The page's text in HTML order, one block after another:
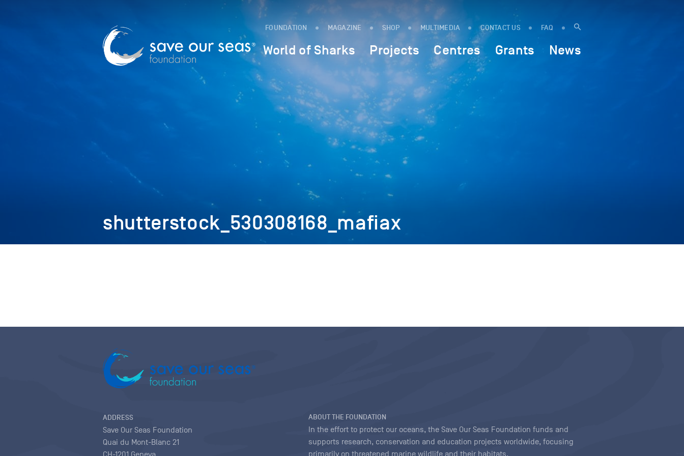
FOUNDATION MAGAZINE SHOP MULTIMEDIA CONTACT US FAQ
World of Sharks Projects Centres Grants News
shutterstock_530308168_mafiax
ADDRESS
Save Our Seas Foundation
Quai du Mont-Blanc 21
ABOUT THE FOUNDATION
In the effort to protect our oceans, the Save Our Seas Foundation funds and
supports research, conservation and education projects worldwide, focusing
primarily on threatened marine wildlife and their habitats.